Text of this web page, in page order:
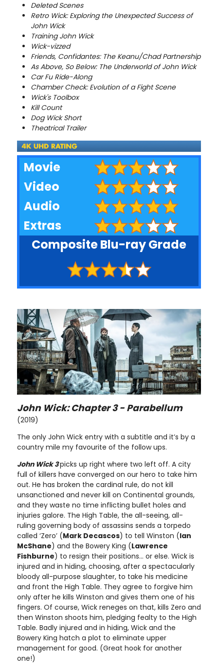
Deleted Scenes
Retro Wick: Exploring the Unexpected Success of
John Wick
Training John Wick
Wick-vizzed
Friends, Confidantes: The Keanu/Chad Partnership
As Above, So Below: The Underworld of John Wick
Car Fu Ride-Along
Chamber Check: Evolution of a Fight Scene
Wick's Toolbox
Kill Count
Dog Wick Short
Theatrical Trailer
Movie
Video
Audio
Extras
Composite Blu-ray Grade
John Wick: Chapter 3 - Parabellum
(2019)
The only John Wick entry with a subtitle and it’s by a
country mile my favourite of the follow ups.
John Wick 3picks up right where two left off. A city
full of killers have converged on our hero to take him
out. He has broken the cardinal rule, do not kill
unsanctioned and never kill on Continental grounds,
and they waste no time inflicting bullet holes and
injuries galore. The High Table, the all-seeing, all-
ruling governing body of assassins sends a torpedo
called ‘Zero’ (Mark Decascos) to tell Winston (Ian
McShane) and the Bowery King (Lawrence
Fishburne) to resign their positions… or else. Wick is
injured and in hiding, choosing, after a spectacularly
bloody all-purpose slaughter, to take his medicine
and front the High Table. They agree to forgive him
only after he kills Winston and gives them one of his
fingers. Of course, Wick reneges on that, kills Zero and
then Winston shoots him, pledging fealty to the High
Table. Badly injured and in hiding, Wick and the
Bowery King hatch a plot to eliminate upper
management for good. (Great hook for another
one!)